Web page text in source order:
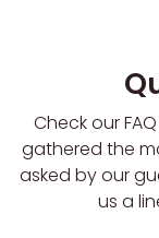
Check our
gathered the
asked by our
us a